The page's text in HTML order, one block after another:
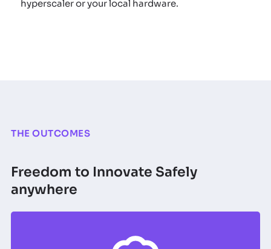
hyperscaler or your local hardware.
THE OUTCOMES
Freedom to Innovate Safely
anywhere